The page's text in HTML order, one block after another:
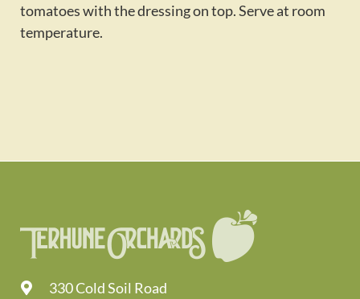
tomatoes with the dressing on top. Serve at room
temperature.
330 Cold Soil Road